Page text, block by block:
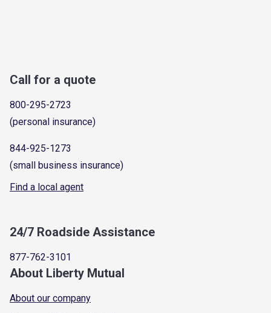
Call for a quote
800-295-2723
(personal insurance)
844-925-1273
(small business insurance)
Find a local agent
24/7 Roadside Assistance
877-762-3101
About Liberty Mutual
About our company